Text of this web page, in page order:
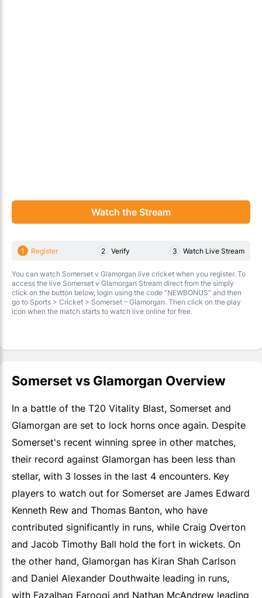
Watch the Stream
1 Register 2 Verify 3 Watch Live Stream
You can watch Somerset v Glamorgan live cricket when you register. To
access the live Somerset v Glamorgan Stream direct from the simply
click on the button below, login using the code “NEWBONUS” and then
go to Sports > Cricket > Somerset – Glamorgan. Then click on the play
icon when the match starts to watch live online for free.
Somerset vs Glamorgan Overview
In a battle of the T20 Vitality Blast, Somerset and
Glamorgan are set to lock horns once again. Despite
Somerset's recent winning spree in other matches,
their record against Glamorgan has been less than
stellar, with 3 losses in the last 4 encounters. Key
players to watch out for Somerset are James Edward
Kenneth Rew and Thomas Banton, who have
contributed significantly in runs, while Craig Overton
and Jacob Timothy Ball hold the fort in wickets. On
the other hand, Glamorgan has Kiran Shah Carlson
and Daniel Alexander Douthwaite leading in runs,
with Fazalhaq Farooqi and Nathan McAndrew leading